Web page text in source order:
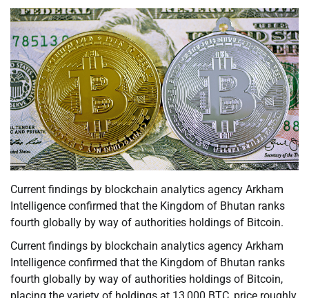
Current findings by blockchain analytics agency Arkham
Intelligence confirmed that the Kingdom of Bhutan ranks
fourth globally by way of authorities holdings of Bitcoin.
Current findings by blockchain analytics agency Arkham
Intelligence confirmed that the Kingdom of Bhutan ranks
fourth globally by way of authorities holdings of Bitcoin,